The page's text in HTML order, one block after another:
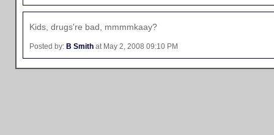
Kids, drugs're bad, mmmmkaay?
Posted by: B Smith at May 2, 2008 09:10 PM